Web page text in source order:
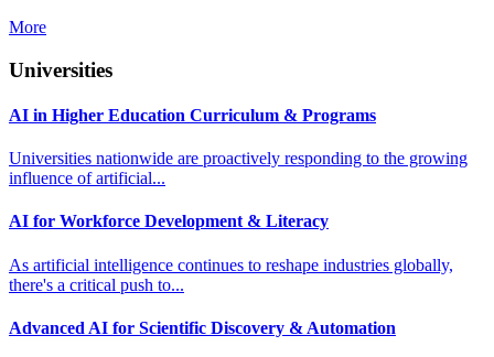
More
Universities
AI in Higher Education Curriculum & Programs
Universities nationwide are proactively responding to the growing
influence of artificial...
AI for Workforce Development & Literacy
As artificial intelligence continues to reshape industries globally,
there's a critical push to...
Advanced AI for Scientific Discovery & Automation